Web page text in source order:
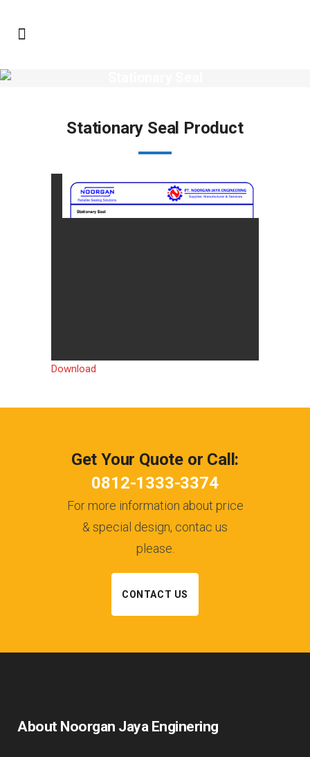
Stationary Seal Product
Download
Get Your Quote or Call:
0812-1333-3374
For more information about price
& special design, contac us
please.
CONTACT US
About Noorgan Jaya Enginering